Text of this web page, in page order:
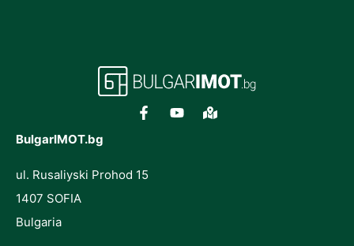
BulgarIMOT.bg
ul. Rusaliyski Prohod 15
1407 SOFIA
Bulgaria